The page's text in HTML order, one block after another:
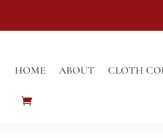
HOME ABOUT CLOTH